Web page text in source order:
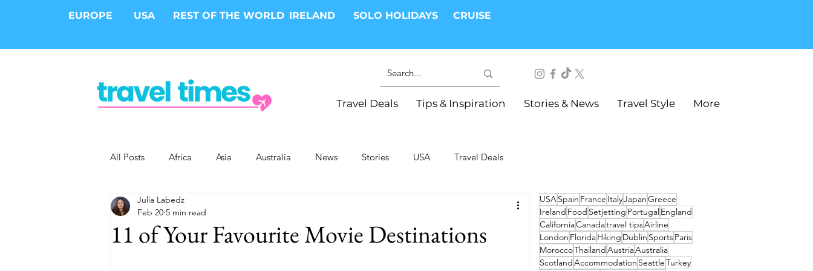
EUROPE USA REST OF THE WORLD IRELAND SOLO HOLIDAYS CRUISE
Travel Deals Tips & Inspiration Stories & News Travel Style More
All Posts Africa Asia Australia News Stories USA Travel Deals
Epic Trips
11 of Your Favourite Movie Destinations
Julia Labedz
Feb 20 5 min read
USASpain France ItalyJapanGreece
Ireland Food Setjetting PortugalEngland
CaliforniaCanadatravel tipsAirline
London FloridaHiking Dublin SportsParis
MoroccoThailandAustriaAustralia
ScotlandAccommodation SeattleTurkey